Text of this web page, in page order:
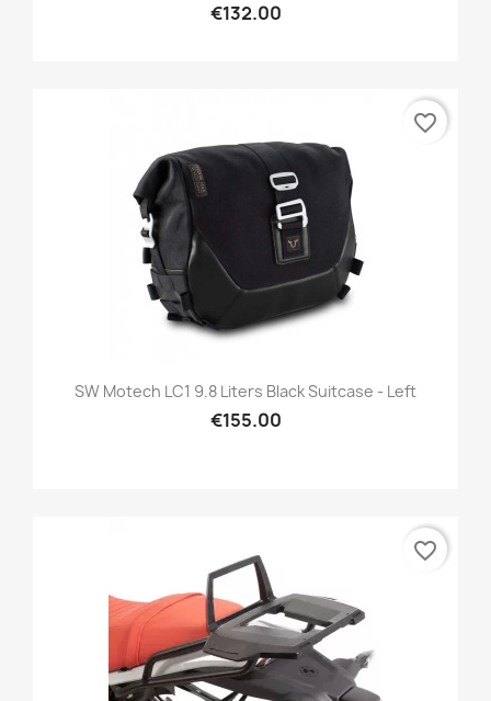
€132.00
SW Motech LC1 9.8 Liters Black Suitcase - Left
€155.00
favorite_border
favorite_border